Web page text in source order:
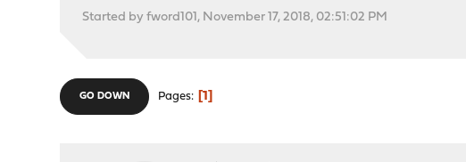
Started by fword101, November 17, 2018, 02:51:02 PM
GO DOWN Pages 1